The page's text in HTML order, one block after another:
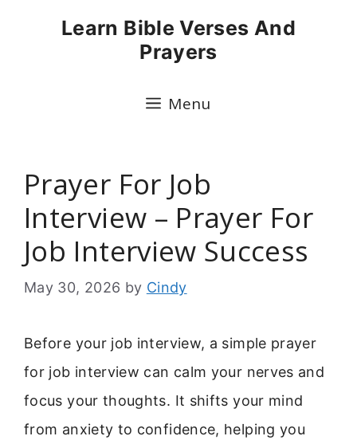
Learn Bible Verses And
Prayers
Menu
Prayer For Job
Interview – Prayer For
Job Interview Success
May 30, 2026 by Cindy
Before your job interview, a simple prayer
for job interview can calm your nerves and
focus your thoughts. It shifts your mind
from anxiety to confidence, helping you